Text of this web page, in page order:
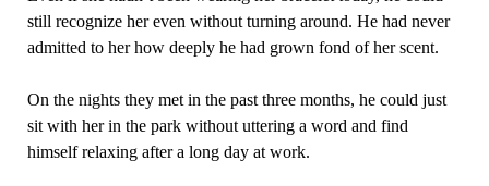
still recognize her even without turning around. He had never
admitted to her how deeply he had grown fond of her scent.
On the nights they met in the past three months, he could just
sit with her in the park without uttering a word and find
himself relaxing after a long day at work.